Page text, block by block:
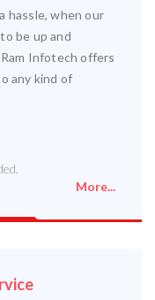
hassle, when our
be up and
Infotech offers
any kind of
More...